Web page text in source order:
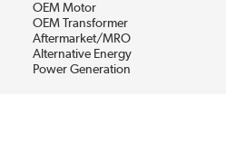
OEM Motor
OEM Transformer
Aftermarket/MRO
Alternative Energy
Power Generation